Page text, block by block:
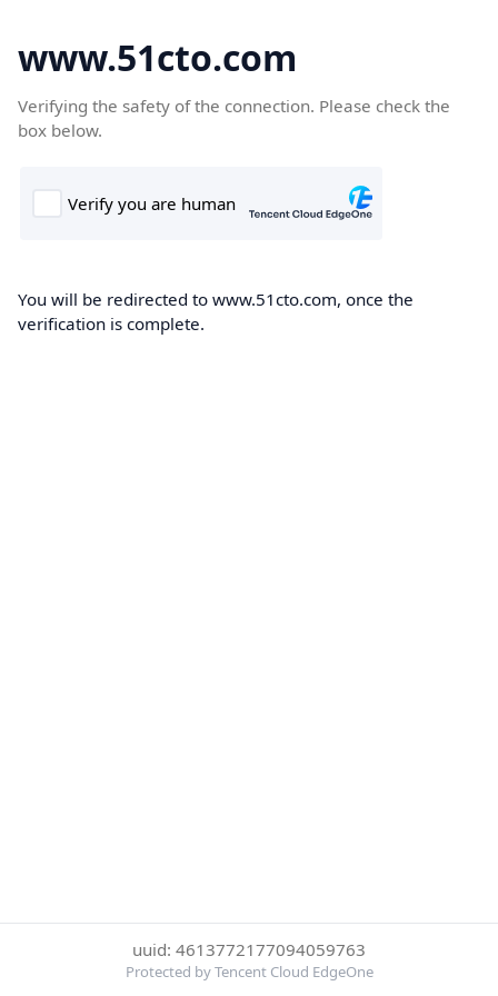
www.51cto.com
Verifying the safety of the connection. Please check the
box below.
You will be redirected to www.51cto.com, once the
verification is complete.
uuid: 4613772177094059763
Protected by Tencent Cloud EdgeOne